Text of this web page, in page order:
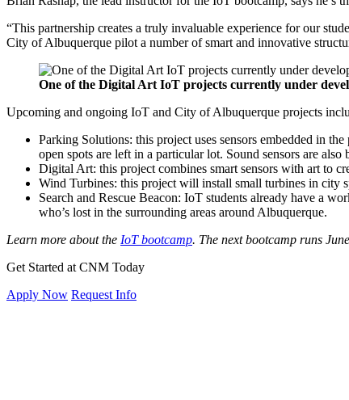
“This partnership creates a truly invaluable experience for our
City of Albuquerque pilot a number of smart and innovative
One of the Digital Art IoT projects currently under
Upcoming and ongoing IoT and City of Albuquerque projects
Parking Solutions: this project uses sensors embedded in
open spots are left in a particular lot. Sound sensors are
Digital Art: this project combines smart sensors with art to
Wind Turbines: this project will install small turbines in city
Search and Rescue Beacon: IoT students already have a
who’s lost in the surrounding areas around Albuquerque.
Learn more about the IoT bootcamp. The next bootcamp runs
Get Started at CNM Today
Apply Now Request Info